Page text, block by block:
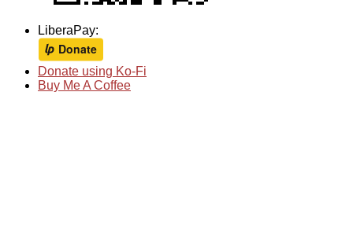
LiberaPay:
Donate using Ko-Fi
Buy Me A Coffee